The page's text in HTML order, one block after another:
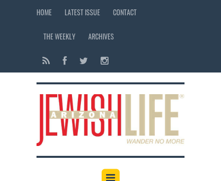
HOME LATEST ISSUE CONTACT
THE WEEKLY ARCHIVES
12:00 am